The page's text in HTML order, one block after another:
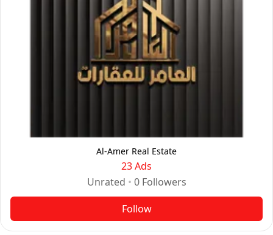
Al-Amer Real Estate
23 Ads
Unrated • 0 Followers
Follow